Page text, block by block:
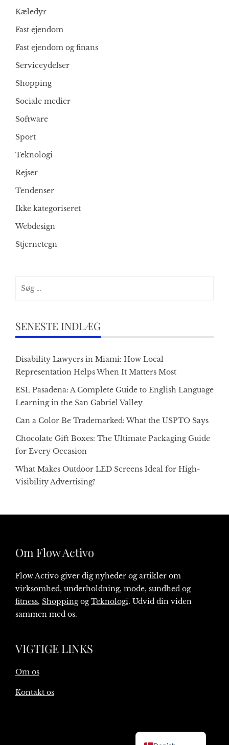
Kæledyr
Fast ejendom
Fast ejendom og finans
Serviceydelser
Shopping
Sociale medier
Software
Sport
Teknologi
Rejser
Tendenser
Ikke kategoriseret
Webdesign
Stjernetegn
efter:
SENESTE INDLÆG
Disability Lawyers in Miami: How Local
Representation Helps When It Matters Most
ESL Pasadena: A Complete Guide to English Language
Learning in the San Gabriel Valley
Can a Color Be Trademarked: What the USPTO Says
Chocolate Gift Boxes: The Ultimate Packaging Guide
for Every Occasion
What Makes Outdoor LED Screens Ideal for High-
Visibility Advertising?
Om Flow Activo
Flow Activo giver dig nyheder og artikler om
virksomhed, underholdning, mode, sundhed og
fitness, ShoppingogTeknologi. Udvid din viden
sammen med os.
VIGTIGE LINKS
Om os
Kontakt os